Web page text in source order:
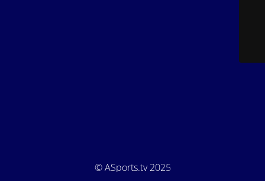
© ASports.tv 2025